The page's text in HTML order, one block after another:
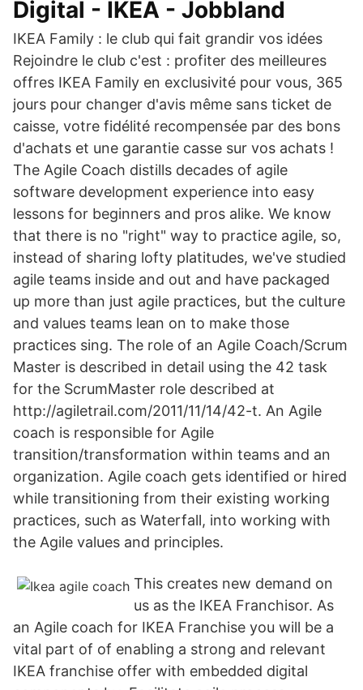
Digital - IKEA - Jobbland
IKEA Family : le club qui fait grandir vos idées
Rejoindre le club c'est : profiter des meilleures
offres IKEA Family en exclusivité pour vous, 365
jours pour changer d'avis même sans ticket de
caisse, votre fidélité recompensée par des bons
d'achats et une garantie casse sur vos achats !
The Agile Coach distills decades of agile
software development experience into easy
lessons for beginners and pros alike. We know
that there is no "right" way to practice agile, so,
instead of sharing lofty platitudes, we've studied
agile teams inside and out and have packaged
up more than just agile practices, but the culture
and values teams lean on to make those
practices sing. The role of an Agile Coach/Scrum
Master is described in detail using the 42 task
for the ScrumMaster role described at
http://agiletrail.com/2011/11/14/42-t. An Agile
coach is responsible for Agile
transition/transformation within teams and an
organization. Agile coach gets identified or hired
while transitioning from their existing working
practices, such as Waterfall, into working with
the Agile values and principles.
This creates new demand on
us as the IKEA Franchisor. As
an Agile coach for IKEA Franchise you will be a
vital part of of enabling a strong and relevant
IKEA franchise offer with embedded digital